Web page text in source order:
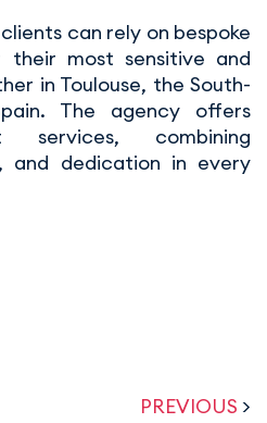
can rely on bespoke
their most sensitive and
in Toulouse, the South-
The agency offers
services, combining
and dedication in every
PREVIOUS >